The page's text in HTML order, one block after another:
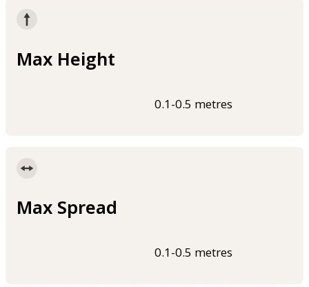
Max Height
0.1-0.5 metres
Max Spread
0.1-0.5 metres